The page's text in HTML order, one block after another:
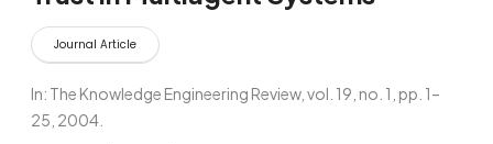
Journal Article
In: The Knowledge Engineering Review, vol. 19, no. 1, pp. 1–
25, 2004